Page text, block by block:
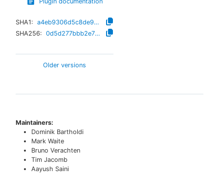
SHA1:
a4eb9306d5c8de9a1ef92fa5649c1ca0b552ff12
SHA256:
0d5d277bbb2e78f509ac17d2df988e1e8c66a8399316ef68c2600b46454b884e
Older versions
Maintainers:
Dominik Bartholdi
Mark Waite
Bruno Verachten
Tim Jacomb
Aayush Saini